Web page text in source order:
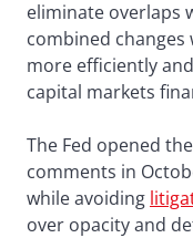
eliminate overlaps
combined changes
more efficiently
capital markets
The Fed opened
comments in
while avoiding
over opacity and